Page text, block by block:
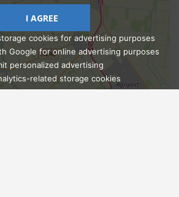
Ask Admissions
I AGREE
cookies for advertising purposes
Google for online advertising purposes
personalized advertising
related storage cookies